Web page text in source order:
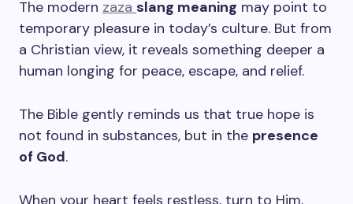
The modern zaza slang meaning may point to
temporary pleasure in today’s culture. But from
a Christian view, it reveals something deeper a
human longing for peace, escape, and relief.
The Bible gently reminds us that true hope is
not found in substances, but in the presence
of God.
When your heart feels restless, turn to Him,